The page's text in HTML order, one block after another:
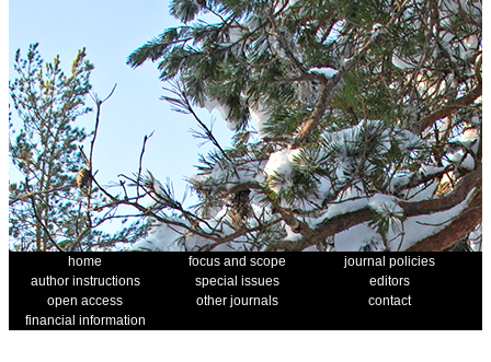
home focus and scope
journal policies
author instructions
special issues
editors
open access
other journals
contact
financial information